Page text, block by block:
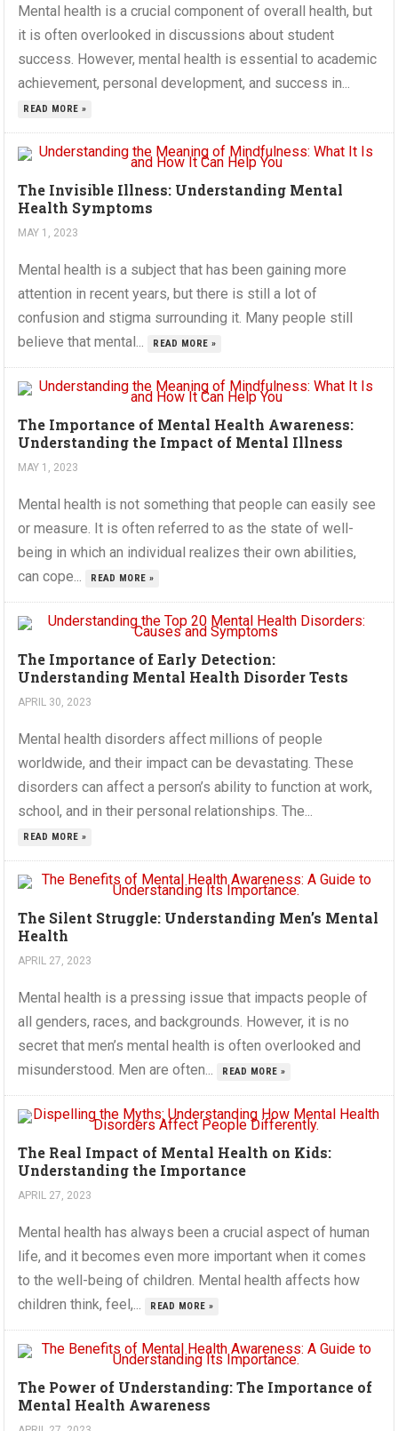
Mental health is a crucial component of overall health, but
it is often overlooked in discussions about student
success. However, mental health is essential to academic
achievement, personal development, and success in...
READ MORE »
The Invisible Illness: Understanding Mental
Health Symptoms
MAY 1, 2023
Mental health is a subject that has been gaining more
attention in recent years, but there is still a lot of
confusion and stigma surrounding it. Many people still
believe that mental...
READ MORE »
The Importance of Mental Health Awareness:
Understanding the Impact of Mental Illness
MAY 1, 2023
Mental health is not something that people can easily see
or measure. It is often referred to as the state of well-
being in which an individual realizes their own abilities,
can cope...
READ MORE »
The Importance of Early Detection:
Understanding Mental Health Disorder Tests
APRIL 30, 2023
Mental health disorders affect millions of people
worldwide, and their impact can be devastating. These
disorders can affect a person’s ability to function at work,
school, and in their personal relationships. The...
READ MORE »
The Silent Struggle: Understanding Men’s Mental
Health
APRIL 27, 2023
Mental health is a pressing issue that impacts people of
all genders, races, and backgrounds. However, it is no
secret that men’s mental health is often overlooked and
misunderstood. Men are often...
READ MORE »
The Real Impact of Mental Health on Kids:
Understanding the Importance
APRIL 27, 2023
Mental health has always been a crucial aspect of human
life, and it becomes even more important when it comes
to the well-being of children. Mental health affects how
children think, feel,...
READ MORE »
The Power of Understanding: The Importance of
Mental Health Awareness